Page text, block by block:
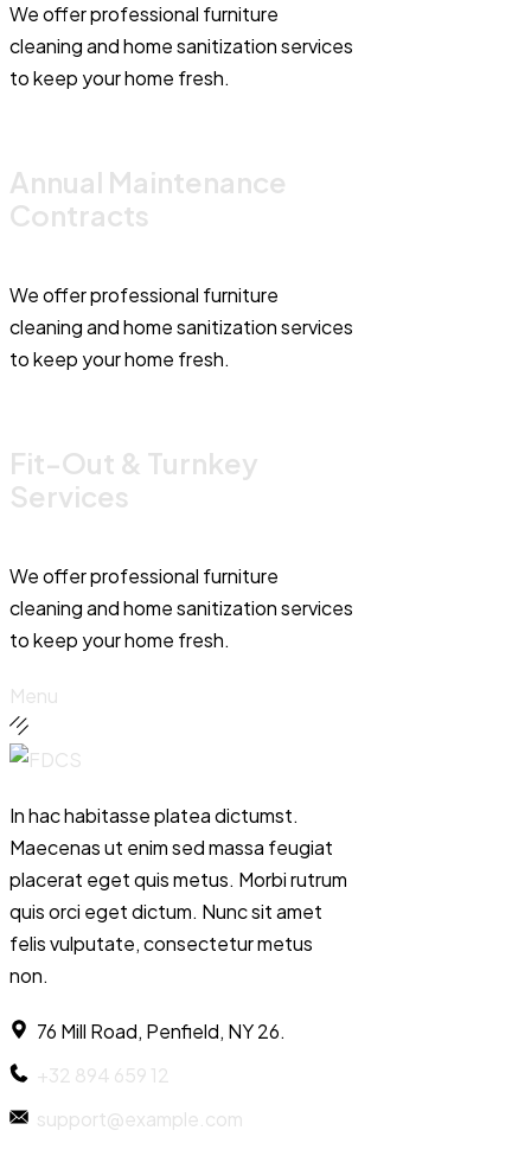
We offer professional furniture
cleaning and home sanitization services
to keep your home fresh.
Annual Maintenance
Contracts
We offer professional furniture
cleaning and home sanitization services
to keep your home fresh.
Fit-Out & Turnkey
Services
We offer professional furniture
cleaning and home sanitization services
to keep your home fresh.
Menu
In hac habitasse platea dictumst.
Maecenas ut enim sed massa feugiat
placerat eget quis metus. Morbi rutrum
quis orci eget dictum. Nunc sit amet
felis vulputate, consectetur metus
non.
76 Mill Road, Penfield, NY 26.
+32 894 659 12
support@example.com